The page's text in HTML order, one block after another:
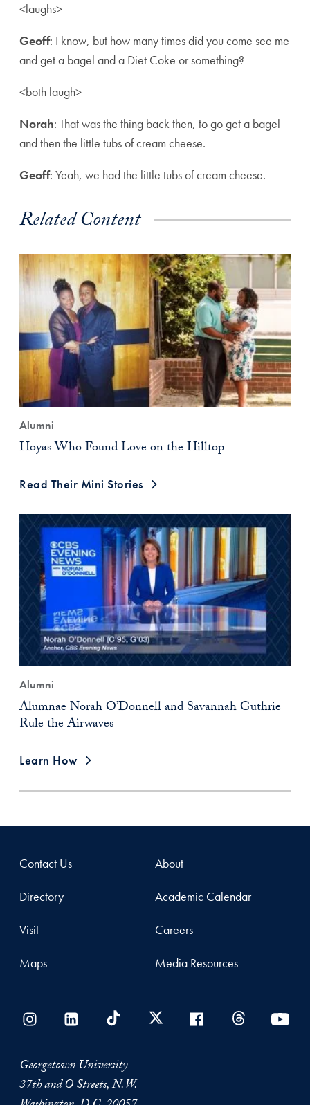
<laughs>
Geoff: I know, but how many times did you come see me
and get a bagel and a Diet Coke or something?
<both laugh>
Norah: That was the thing back then, to go get a bagel
and then the little tubs of cream cheese.
Geoff: Yeah, we had the little tubs of cream cheese.
Related Content
Alumni
Hoyas Who Found Love on the Hilltop
Read Their Mini Stories
Alumni
Alumnae Norah O’Donnell and Savannah Guthrie
Rule the Airwaves
Learn How
Contact Us
Directory
Visit
Maps
About
Academic Calendar
Careers
Media Resources
Georgetown University
37th and O Streets, N.W.